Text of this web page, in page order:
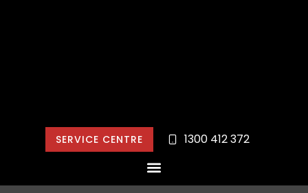
SERVICE CENTRE 1300 412 372